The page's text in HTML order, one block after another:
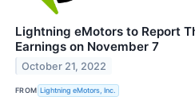
Lightning eMotors to Report
Earnings on November 7
October 21, 2022
FROM Lightning eMotors, Inc.